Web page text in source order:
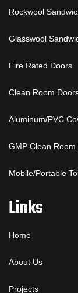
Rockwool
Glasswool
Fire Rated Doors
Clean Room
Aluminum/PVC
GMP Clean Room
Mobile/Portable
Links
Home
About Us
Projects